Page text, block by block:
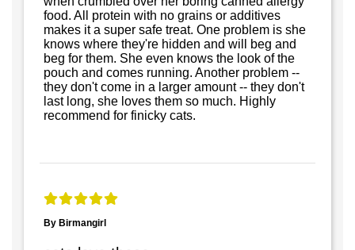
food. All protein with no grains or additives
makes it a super safe treat. One problem is she
knows where they're hidden and will beg and
beg for them. She even knows the look of the
pouch and comes running. Another problem --
they don't come in a larger amount -- they don't
last long, she loves them so much. Highly
recommend for finicky cats.
By Birmangirl